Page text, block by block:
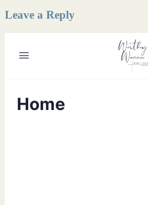
Leave a Reply